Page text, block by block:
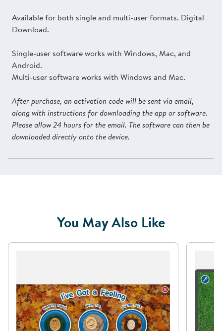
Available for both single and multi-user formats. Digital
Download.
Single-user software works with Windows, Mac, and
Android.
Multi-user software works with Windows and Mac.
After purchase, an activation code will be sent via email,
along with instructions for downloading the app or software.
Please allow 24 hours for the email. The software can then be
downloaded directly onto the device.
You May Also Like